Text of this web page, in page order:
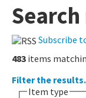
Subscribe
483 items
Filter the results.
Item type